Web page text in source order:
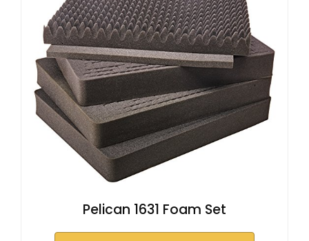
Pelican 1631 Foam Set